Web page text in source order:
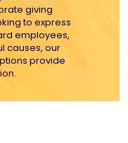
giving
to express
employees,
causes, our
provide